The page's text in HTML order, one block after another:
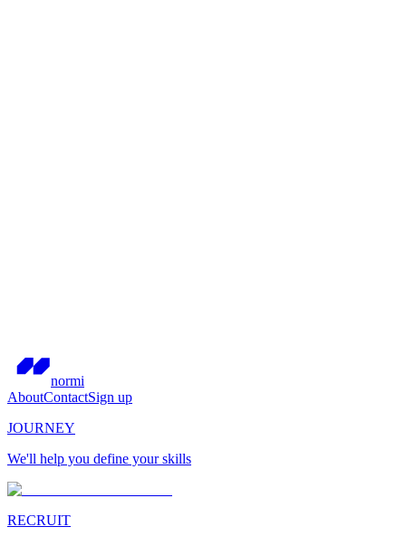
normi
AboutContactSign up
JOURNEY
We'll help you define your skills
RECRUIT